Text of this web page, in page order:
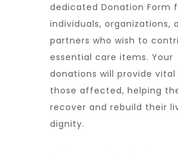
dedicated Donation Form
individuals, organizations,
partners who wish to
essential care items. Your
donations will provide vital
those affected, helping
recover and rebuild their
dignity.